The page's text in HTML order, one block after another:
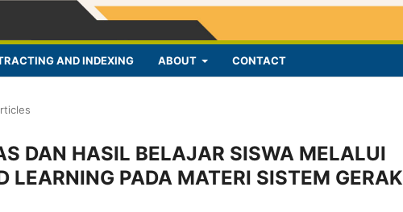
AND INDEXING ABOUT CONTACT
DAN HASIL BELAJAR SISWA MELALUI
LEARNING PADA MATERI SISTEM GERAK